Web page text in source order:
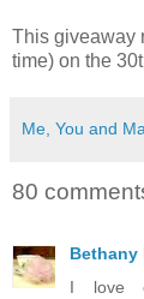
This giveaway
time) on the
Me, You and
80
Bethany
I love